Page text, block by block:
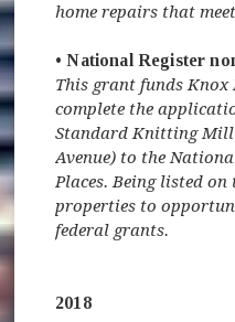
home repairs that
• National Register
This grant funds Knox
complete the
Standard Knitting Mill
Avenue) to the
Places. Being listed
properties to
federal grants.
2018